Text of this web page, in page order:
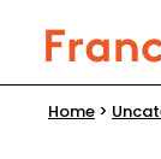
Home >